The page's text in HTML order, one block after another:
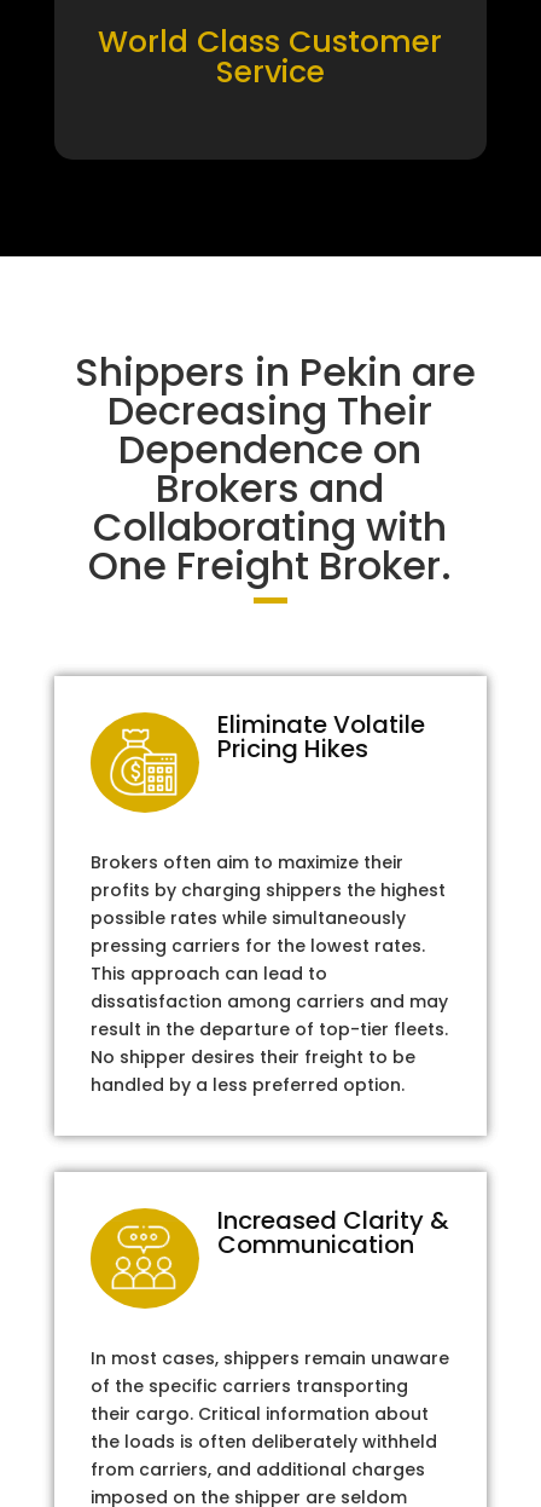
World Class Customer
Service
Shippers in Pekin are
Decreasing Their
Dependence on
Brokers and
Collaborating with
One Freight Broker.
Eliminate Volatile
Pricing Hikes
Brokers often aim to maximize their
profits by charging shippers the highest
possible rates while simultaneously
pressing carriers for the lowest rates.
This approach can lead to
dissatisfaction among carriers and may
result in the departure of top-tier fleets.
No shipper desires their freight to be
handled by a less preferred option.
Increased Clarity &
Communication
In most cases, shippers remain unaware
of the specific carriers transporting
their cargo. Critical information about
the loads is often deliberately withheld
from carriers, and additional charges
imposed on the shipper are seldom